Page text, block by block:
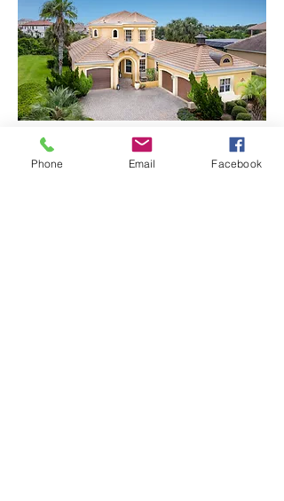
Blue Sky Replacement
Phone Email Facebook